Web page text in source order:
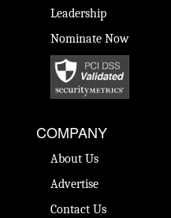
Leadership
Nominate Now
COMPANY
About Us
Advertise
Contact Us